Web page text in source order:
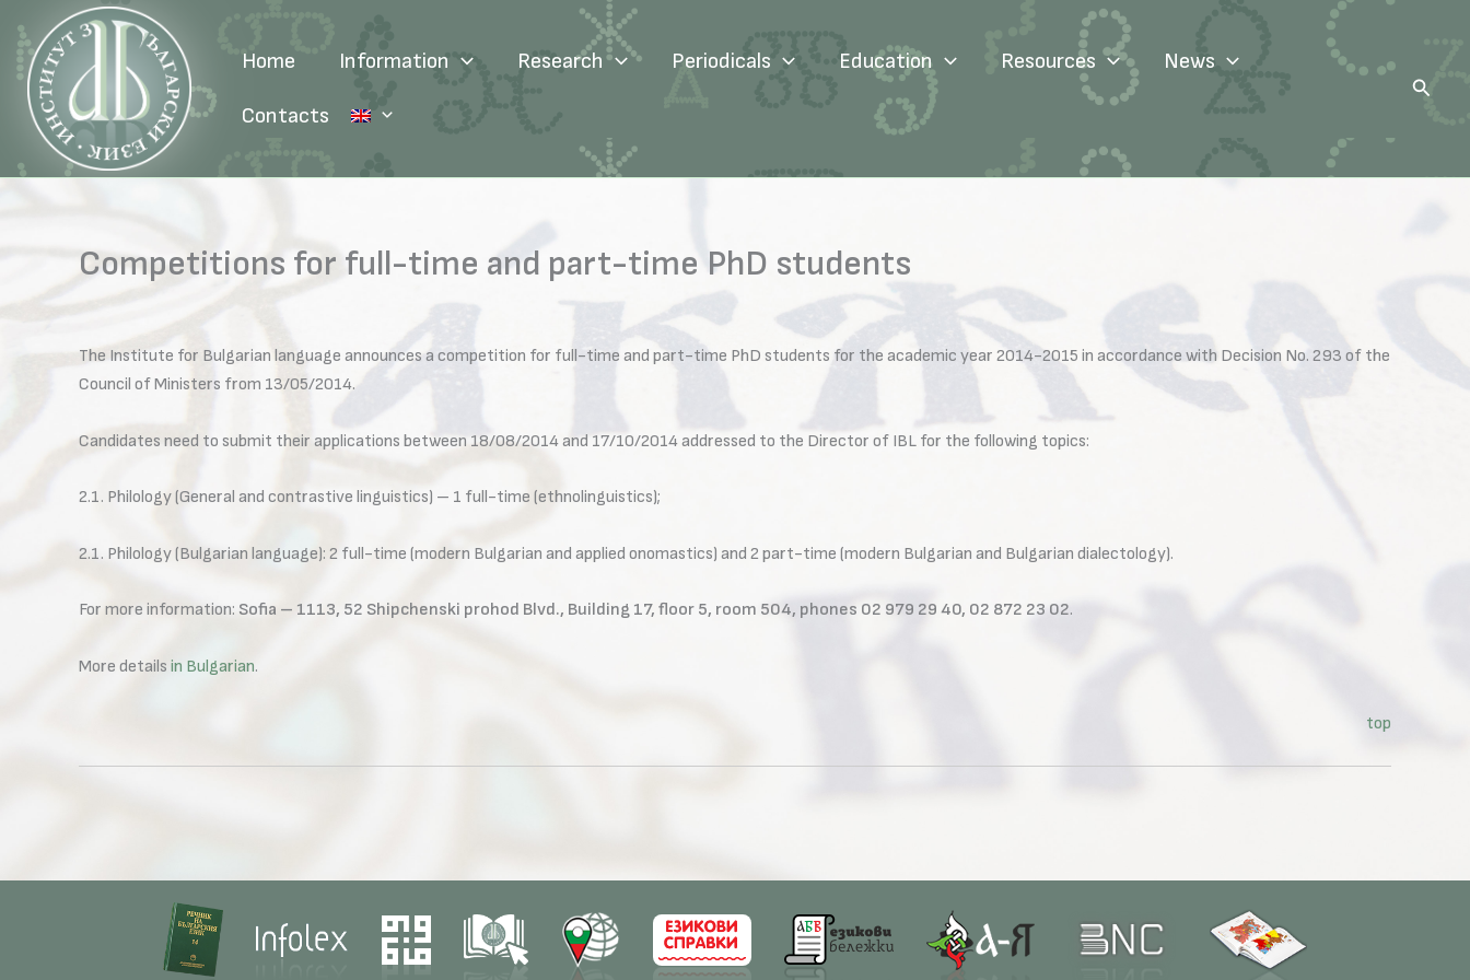
content
Home Information Research Periodicals Education Resources News
Contacts
Search
Competitions for full-time and part-time PhD students
The Institute for Bulgarian language announces a competition for full-time and part-time PhD students for the academic year 2014-2015 in accordance with Decision No. 293 of the
Council of Ministers from 13/05/2014.
Candidates need to submit their applications between 18/08/2014 and 17/10/2014 addressed to the Director of IBL for the following topics:
2.1. Philology (General and contrastive linguistics) – 1 full-time (ethnolinguistics);
2.1. Philology (Bulgarian language): 2 full-time (modern Bulgarian and applied onomastics) and 2 part-time (modern Bulgarian and Bulgarian dialectology).
For more information: Sofia – 1113, 52 Shipchenski prohod Blvd., Building 17, floor 5, room 504, phones 02 979 29 40, 02 872 23 02.
More details in Bulgarian.
top